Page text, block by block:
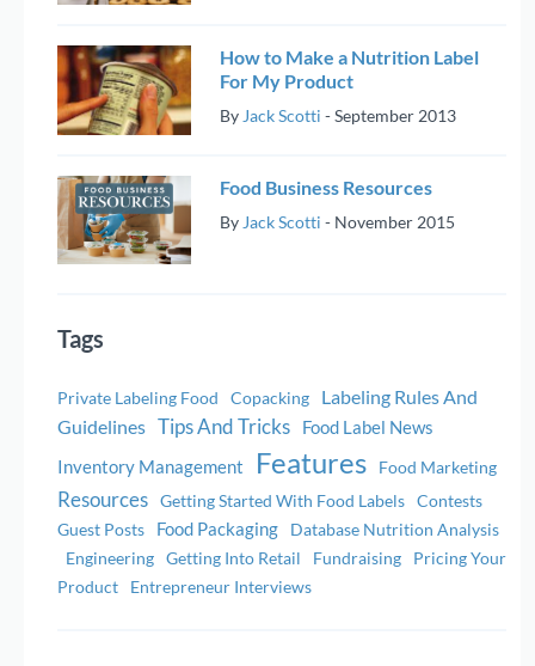
How to Make a Nutrition Label
For My Product
By Jack Scotti -September 2013
Food Business Resources
By Jack Scotti - November 2015
Tags
Private Labeling Food Copacking
Labeling Rules And
Guidelines Tips And Tricks
Food Label News
Inventory Management
Features Food Marketing
Resources Getting Started With Food Labels Contests
Guest Posts
Food Packaging
Database Nutrition Analysis
Engineering Getting Into Retail Fundraising
Pricing Your
Product
Entrepreneur Interviews